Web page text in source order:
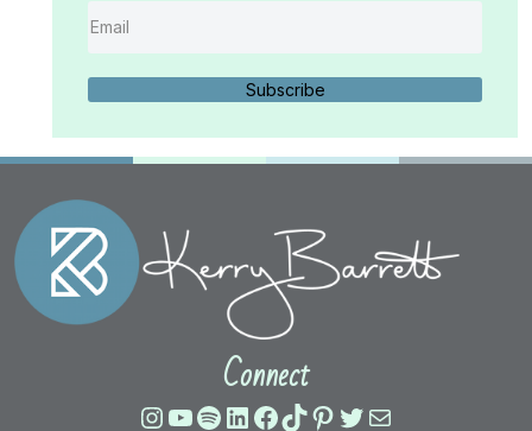
Subscribe
Connect
Instagram
YouTube
Spotify
LinkedIn
Facebook
TikTok
Pinterest
Twitter
Mail